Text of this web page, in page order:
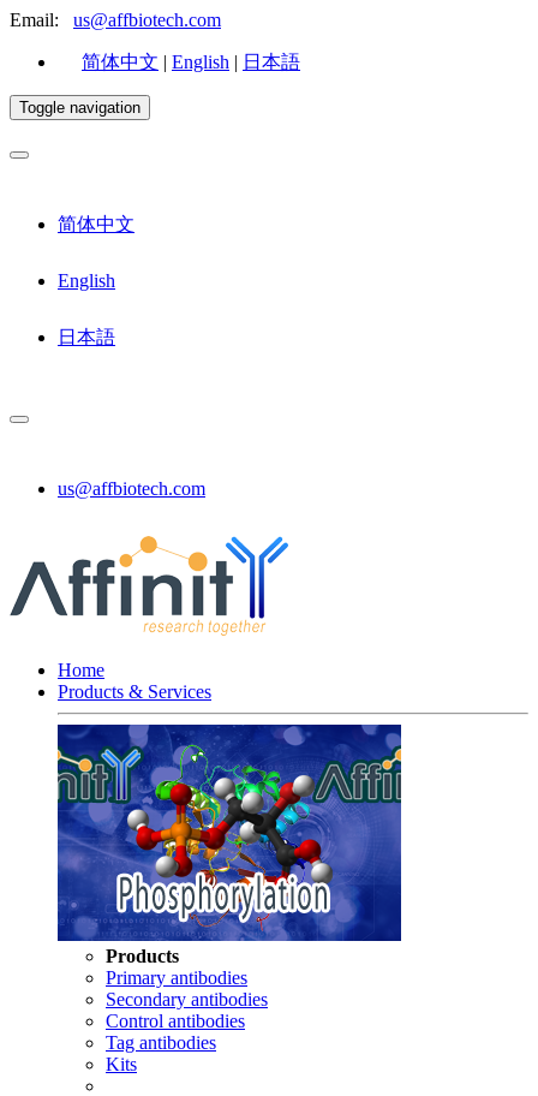
Email: us@affbiotech.com
简体中文 | English | 日本語
Toggle navigation
简体中文
English
日本語
us@affbiotech.com
Home
Products & Services
Products
Primary antibodies
Secondary antibodies
Control antibodies
Tag antibodies
Kits